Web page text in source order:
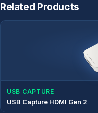
Related Products
USB CAPTURE
USB Capture HDMI Gen 2